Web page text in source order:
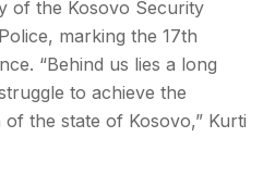
of the Kosovo Security
marking the 17th
“Behind us lies a long
to achieve the
the state of Kosovo,” Kurti